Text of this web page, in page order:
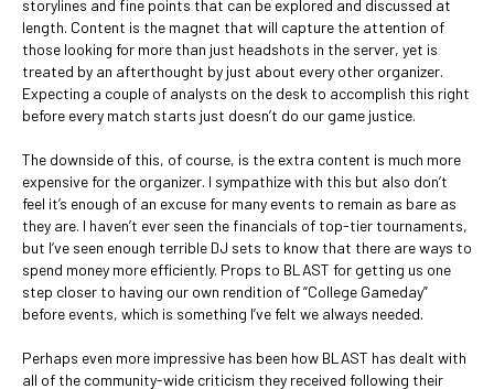
storylines and fine points that can be explored and discussed at
length. Content is the magnet that will capture the attention of
those looking for more than just headshots in the server, yet is
treated by an afterthought by just about every other organizer.
Expecting a couple of analysts on the desk to accomplish this right
before every match starts just doesn’t do our game justice.
The downside of this, of course, is the extra content is much more
expensive for the organizer. I sympathize with this but also don’t
feel it’s enough of an excuse for many events to remain as bare as
they are. I haven’t ever seen the financials of top-tier tournaments,
but I’ve seen enough terrible DJ sets to know that there are ways to
spend money more efficiently. Props to BLAST for getting us one
step closer to having our own rendition of “College Gameday”
before events, which is something I’ve felt we always needed.
Perhaps even more impressive has been how BLAST has dealt with
all of the community-wide criticism they received following their